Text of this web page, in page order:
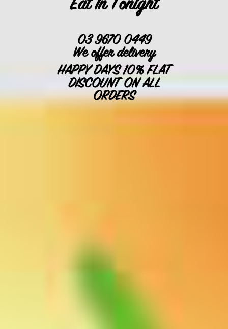
Eat In Tonight
03 9670 0449
We offer delivery
HAPPY DAYS 10% FLAT
DISCOUNT ON ALL
ORDERS